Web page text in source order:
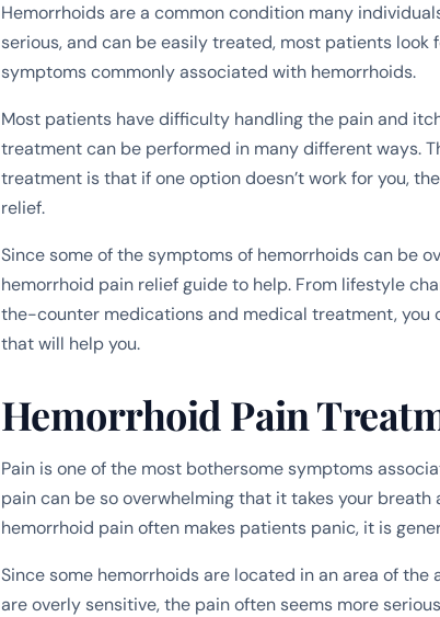
Hemorrhoids are a common condition many
serious, and can be easily treated, most patients
symptoms commonly associated with hemorrhoids.
Most patients have difficulty handling the pain and
treatment can be performed in many different ways.
treatment is that if one option doesn’t work for you,
relief.
Since some of the symptoms of hemorrhoids can be
hemorrhoid pain relief guide to help. From lifestyle
the-counter medications and medical treatment, you
that will help you.
Hemorrhoid Pain
Pain is one of the most bothersome symptoms
pain can be so overwhelming that it takes your breath
hemorrhoid pain often makes patients panic, it is
Since some hemorrhoids are located in an area of
are overly sensitive, the pain often seems more